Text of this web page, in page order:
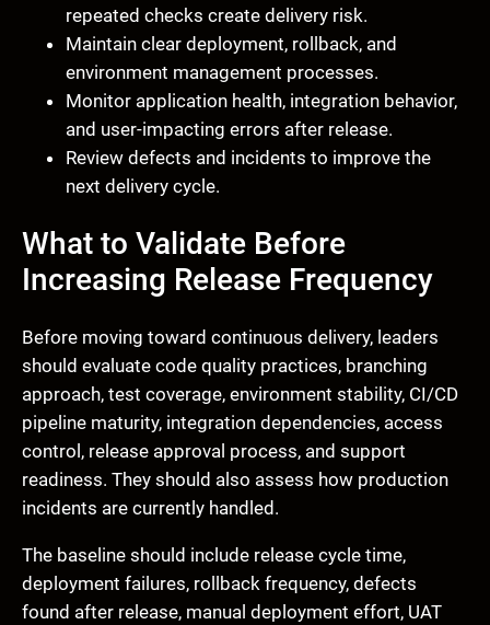
repeated checks create delivery risk.
Maintain clear deployment, rollback, and
environment management processes.
Monitor application health, integration behavior,
and user-impacting errors after release.
Review defects and incidents to improve the
next delivery cycle.
What to Validate Before
Increasing Release Frequency
Before moving toward continuous delivery, leaders
should evaluate code quality practices, branching
approach, test coverage, environment stability, CI/CD
pipeline maturity, integration dependencies, access
control, release approval process, and support
readiness. They should also assess how production
incidents are currently handled.
The baseline should include release cycle time,
deployment failures, rollback frequency, defects
found after release, manual deployment effort, UAT